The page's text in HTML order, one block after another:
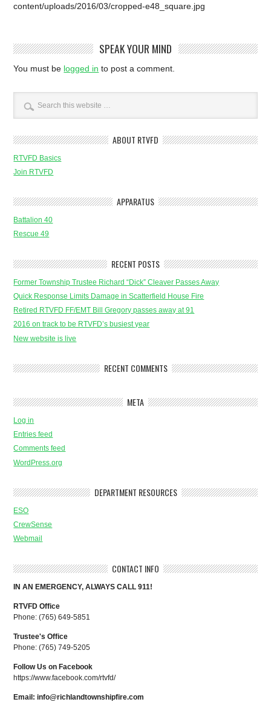
content/uploads/2016/03/cropped-e48_square.jpg
SPEAK YOUR MIND
You must be logged in to post a comment.
ABOUT RTVFD
RTVFD Basics
Join RTVFD
APPARATUS
Battalion 40
Rescue 49
RECENT POSTS
Former Township Trustee Richard “Dick” Cleaver Passes Away
Quick Response Limits Damage in Scatterfield House Fire
Retired RTVFD FF/EMT Bill Gregory passes away at 91
2016 on track to be RTVFD’s busiest year
New website is live
RECENT COMMENTS
META
Log in
Entries feed
Comments feed
WordPress.org
DEPARTMENT RESOURCES
ESO
CrewSense
Webmail
CONTACT INFO
IN AN EMERGENCY, ALWAYS CALL 911!
RTVFD Office
Phone: (765) 649-5851
Trustee's Office
Phone: (765) 749-5205
Follow Us on Facebook
https://www.facebook.com/rtvfd/
Email: info@richlandtownshipfire.com